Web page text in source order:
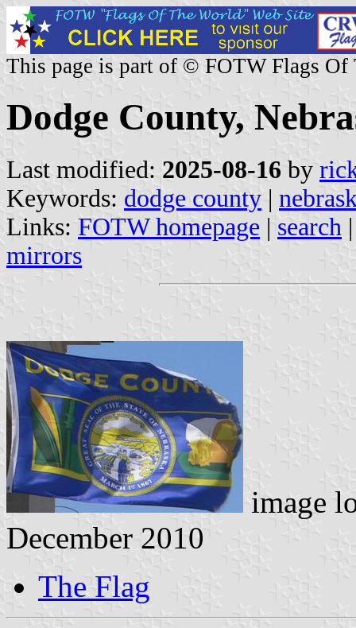
This page is part of © FOTW Flags Of
Dodge County,
Last modified: 2025-08-16 by
Keywords: dodge county |
Links: FOTW homepage | search
mirrors
image
December 2010
The Flag